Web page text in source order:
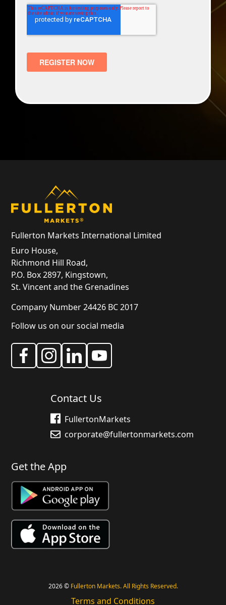
Fullerton Markets International Limited
Euro House,
Richmond Hill Road,
P.O. Box 2897, Kingstown,
St. Vincent and the Grenadines
Company Number 24426 BC 2017
Follow us on our social media
Contact Us
FullertonMarkets
corporate@fullertonmarkets.com
Get the App
2026 © Fullerton Markets. All Rights Reserved.
Terms and Conditions